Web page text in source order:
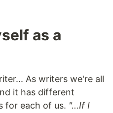
as a
As writers we're all
it has different
for each of us. "...If I